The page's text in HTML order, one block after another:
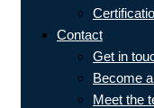
Contact
Get in
Become
Meet the